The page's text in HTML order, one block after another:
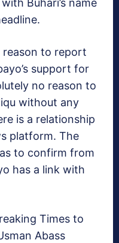
Buhari’s name
reason to report
support for
no reason to
without any
is a relationship
platform. The
to confirm from
has a link with
Times to
Abass